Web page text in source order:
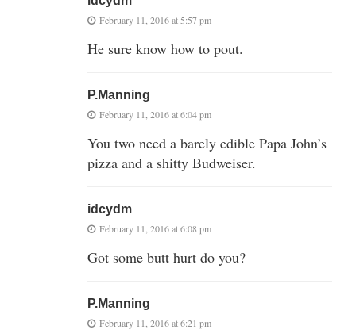
February 11, 2016 at 5:57 pm
He sure know how to pout.
P.Manning
February 11, 2016 at 6:04 pm
You two need a barely edible Papa John’s
pizza and a shitty Budweiser.
idcydm
February 11, 2016 at 6:08 pm
Got some butt hurt do you?
P.Manning
February 11, 2016 at 6:21 pm